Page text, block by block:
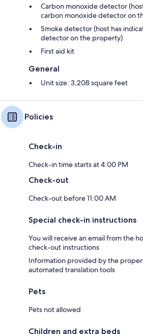
Carbon monoxide detector
carbon monoxide detector on
Smoke detector (host has
detector on the property)
First aid kit
General
Unit size: 3,208 square feet
Policies
Check-in
Check-in time starts at 4:00 PM
Check-out
Check-out before 11:00 AM
Special check-in instructions
You will receive an email from the
check-out instructions
Information provided by the
automated translation tools
Pets
Pets not allowed
Children and extra beds